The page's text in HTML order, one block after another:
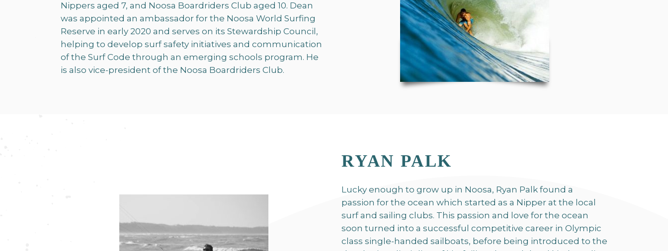
Nippers aged 7, and Noosa Boardriders Club aged 10. Dean
was appointed an ambassador for the Noosa World Surfing
Reserve in early 2020 and serves on its Stewardship Council,
helping to develop surf safety initiatives and communication
of the Surf Code through an emerging schools program. He
is also vice-president of the Noosa Boardriders Club.
RYAN PALK
Lucky enough to grow up in Noosa, Ryan Palk found a
passion for the ocean which started as a Nipper at the local
surf and sailing clubs. This passion and love for the ocean
soon turned into a successful competitive career in Olympic
class single-handed sailboats, before being introduced to the